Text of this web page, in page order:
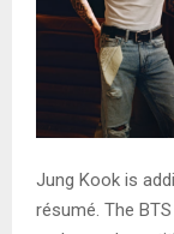
Jung Kook is
résumé. The